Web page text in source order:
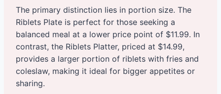
The primary distinction lies in portion size. The
Riblets Plate is perfect for those seeking a
balanced meal at a lower price point of $11.99. In
contrast, the Riblets Platter, priced at $14.99,
provides a larger portion of riblets with fries and
coleslaw, making it ideal for bigger appetites or
sharing.